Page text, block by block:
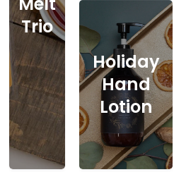
Trio
Holiday
Hand
Lotion